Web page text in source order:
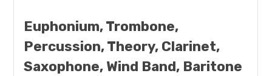
Euphonium, Trombone,
Percussion, Theory, Clarinet,
Saxophone, Wind Band, Baritone